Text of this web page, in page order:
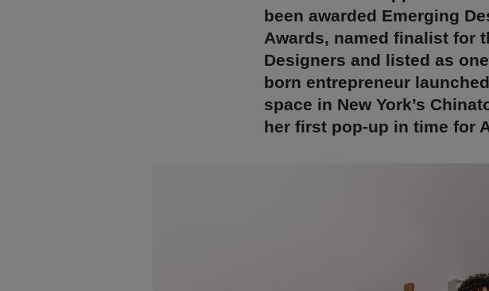
been awarded Emerging
Awards, named finalist for
Designers and listed as one
born entrepreneur
space in New York’s
her first pop-up in time for